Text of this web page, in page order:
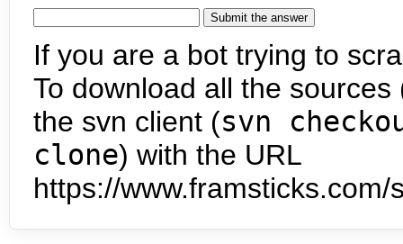
If you are a bot trying to
To download all the
the svn client (svn
clone) with the URL
https://www.framsticks.com/